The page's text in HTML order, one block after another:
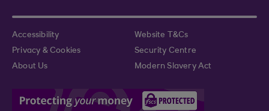
Accessibility
Website T&Cs
Privacy & Cookies
Security Centre
About Us
Modern Slavery Act